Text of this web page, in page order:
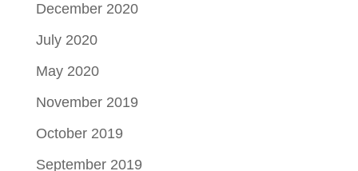
December 2020
July 2020
May 2020
November 2019
October 2019
September 2019